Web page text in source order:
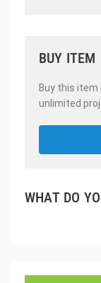
BUY ITEM
Buy this
unlimited
WHAT DO